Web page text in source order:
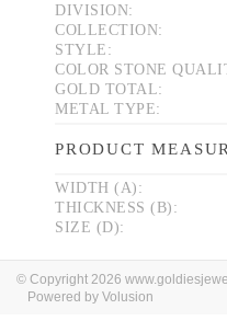
DIVISION:
COLLECTION:
STYLE:
COLOR STONE
GOLD TOTAL:
METAL TYPE:
PRODUCT
WIDTH (A):
THICKNESS (B):
SIZE (D):
© Copyright 2026
Powered by Volusion